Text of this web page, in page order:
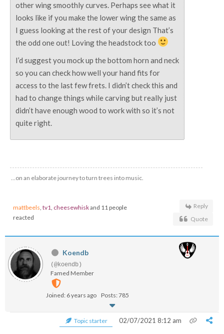
other wing smoothly curves. Perhaps see what it
looks like if you make the lower wing the same as
I guess looking at the rest of your design That’s
the odd one out! Loving the headstock too
I’d suggest you mock up the bottom horn and neck
so you can check how well your hand fits for
access to the last few frets. I didn’t check this and
had to change things while carving but really just
didn’t have enough wood to work with so it’s not
quite right.
…on an elaborate journey to turn trees into music.
mattbeels, tv1, cheesewhiskand 11 people
reacted
Reply
Quote
Koendb
(@koendb)
Famed Member
Joined: 6 years ago Posts: 785
Topic starter 02/07/2021 8:12 am